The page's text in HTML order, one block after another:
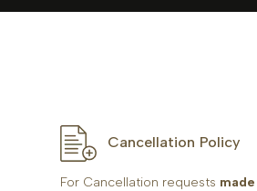
Cancellation Policy
For Cancellation requests